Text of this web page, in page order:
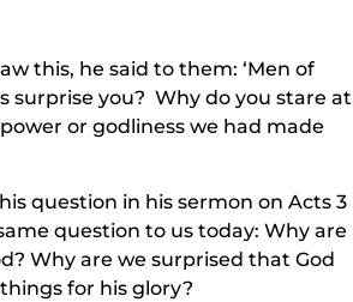
this, he said to them: ‘Men of
surprise you? Why do you stare at
or godliness we had made
question in his sermon on Acts 3
question to us today: Why are
Why are we surprised that God
for his glory?